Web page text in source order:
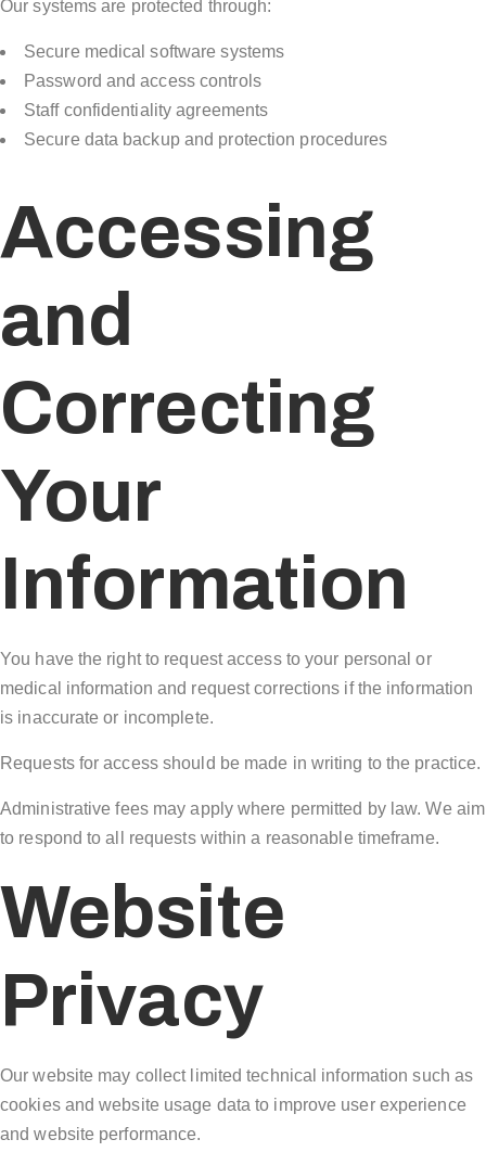
Our systems are protected through:
Secure medical software systems
Password and access controls
Staff confidentiality agreements
Secure data backup and protection procedures
Accessing
and
Correcting
Your
Information
You have the right to request access to your personal or
medical information and request corrections if the information
is inaccurate or incomplete.
Requests for access should be made in writing to the practice.
Administrative fees may apply where permitted by law. We aim
to respond to all requests within a reasonable timeframe.
Website
Privacy
Our website may collect limited technical information such as
cookies and website usage data to improve user experience
and website performance.